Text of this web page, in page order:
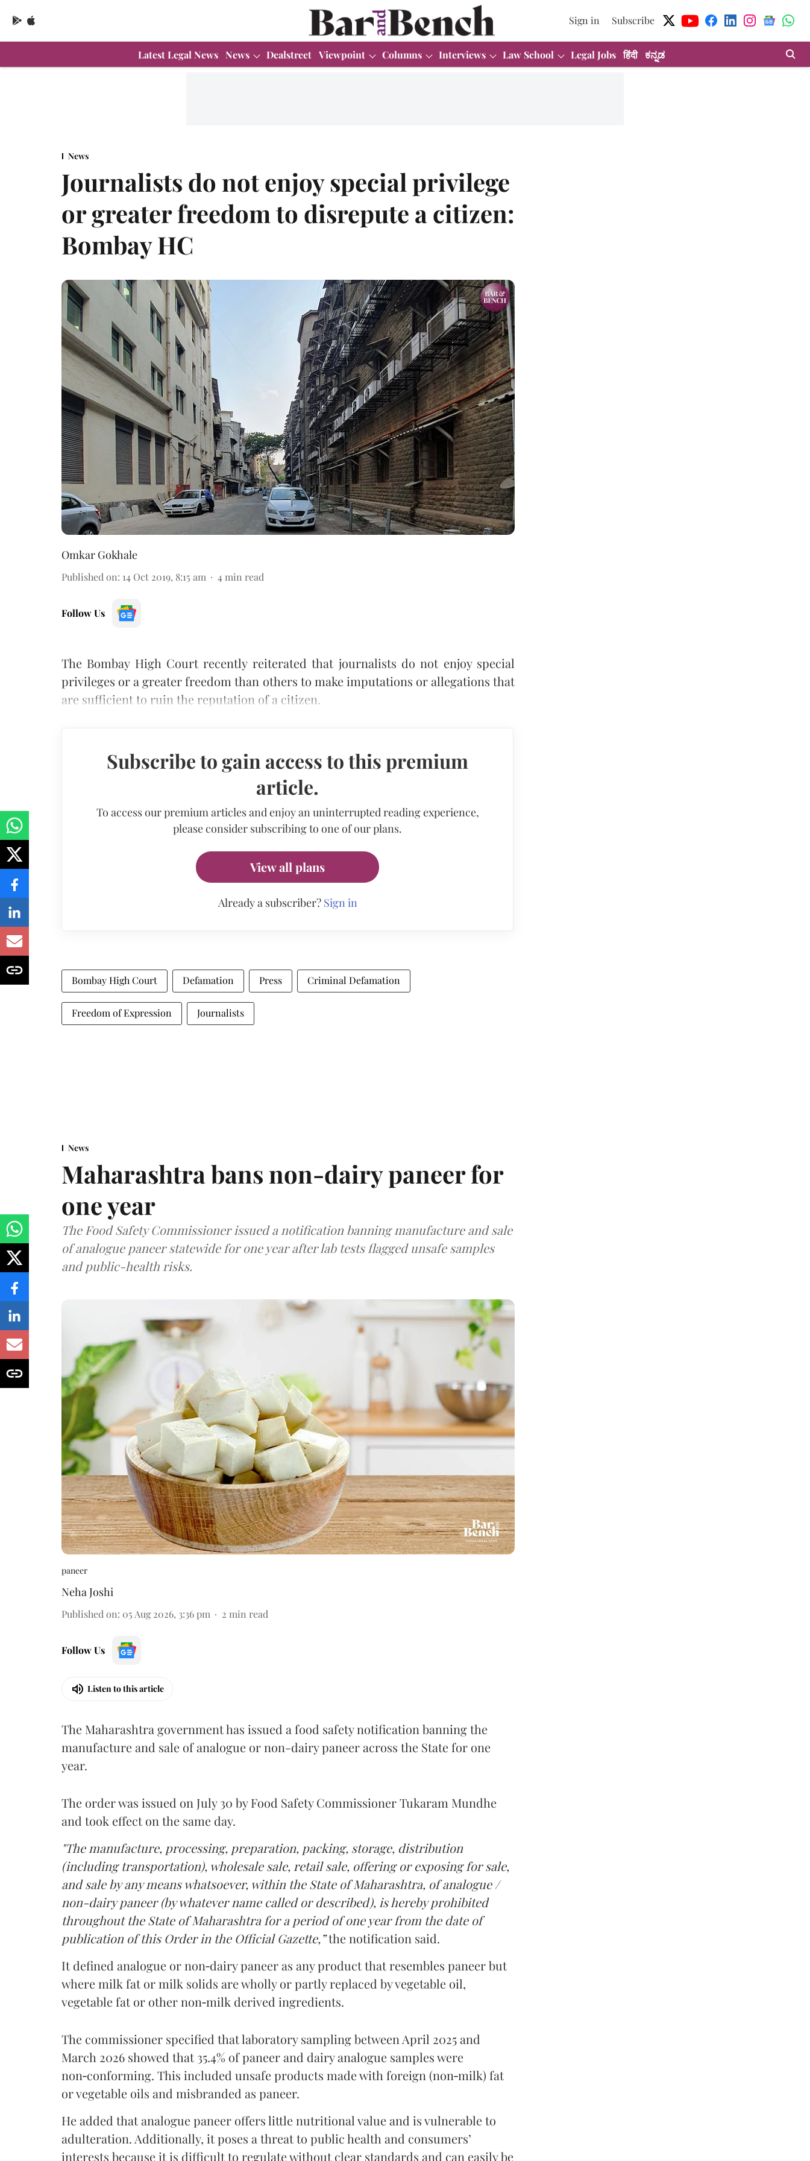
Sign in Subscribe
Latest Legal News News Dealstreet Viewpoint Columns Interviews Law School Legal Jobs हिंदी ಕನ್ನಡ
News
Journalists do not enjoy special privilege
or greater freedom to disrepute a citizen:
Bombay HC
Omkar Gokhale
Published on: 14 Oct 2019, 8:15 am 4 min read
Follow Us
The Bombay High Court recently reiterated that journalists do not enjoy special
privileges or a greater freedom than others to make imputations or allegations that
are sufficient to ruin the reputation of a citizen.
Subscribe to gain access to this premium
article.
To access our premium articles and enjoy an uninterrupted reading experience,
please consider subscribing to one of our plans.
View all plans
Already a subscriber? Sign in
Bombay High Court Defamation Press Criminal Defamation
Freedom of Expression Journalists
News
Maharashtra bans non-dairy paneer for
one year
The Food Safety Commissioner issued a notification banning manufacture and sale
of analogue paneer statewide for one year after lab tests flagged unsafe samples
and public-health risks.
paneer
Neha Joshi
Published on: 05 Aug 2026, 3:36 pm 2 min read
Follow Us
Listen to this article
The Maharashtra government has issued a food safety notification banning the
manufacture and sale of analogue or non-dairy paneer across the State for one
year.
The order was issued on July 30 by Food Safety Commissioner Tukaram Mundhe
and took effect on the same day.
"The manufacture, processing, preparation, packing, storage, distribution
(including transportation), wholesale sale, retail sale, offering or exposing for sale,
and sale by any means whatsoever, within the State of Maharashtra, of analogue /
non-dairy paneer (by whatever name called or described), is hereby prohibited
throughout the State of Maharashtra for a period of one year from the date of
publication of this Order in the Official Gazette,”the notification said.
It defined analogue or non‑dairy paneer as any product that resembles paneer but
where milk fat or milk solids are wholly or partly replaced by vegetable oil,
vegetable fat or other non‑milk derived ingredients.
The commissioner specified that laboratory sampling between April 2025 and
March 2026 showed that 35.4% of paneer and dairy analogue samples were
non‑conforming. This included unsafe products made with foreign (non‑milk) fat
or vegetable oils and misbranded as paneer.
He added that analogue paneer offers little nutritional value and is vulnerable to
adulteration. Additionally, it poses a threat to public health and consumers’
interests because it is difficult to regulate without clear standards and can easily be